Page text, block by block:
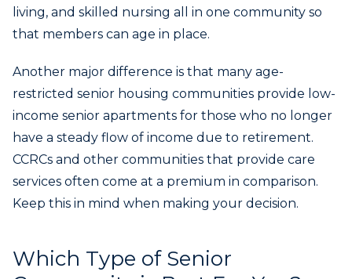
living, and skilled nursing all in one community so
that members can age in place.
Another major difference is that many age-
restricted senior housing communities provide low-
income senior apartments for those who no longer
have a steady flow of income due to retirement.
CCRCs and other communities that provide care
services often come at a premium in comparison.
Keep this in mind when making your decision.
Which Type of Senior